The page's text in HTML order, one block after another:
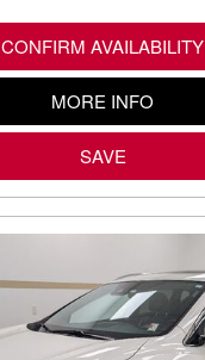
CONFIRM AVAILABILITY
MORE INFO
SAVE